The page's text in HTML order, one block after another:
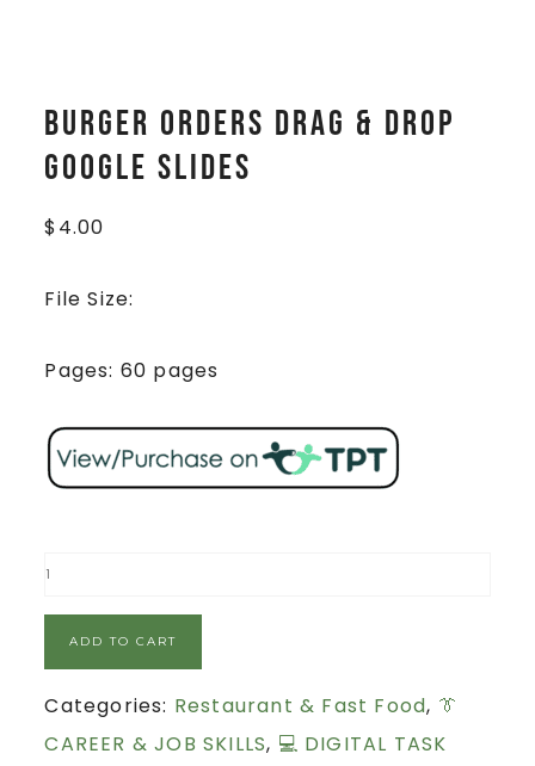
Burger Orders Drag & Drop
Google Slides
$ 4.00
File Size:
Pages: 60 pages
ADD TO CART
Categories: Restaurant & Fast Food, 👔
CAREER & JOB SKILLS, 💻 DIGITAL TASK